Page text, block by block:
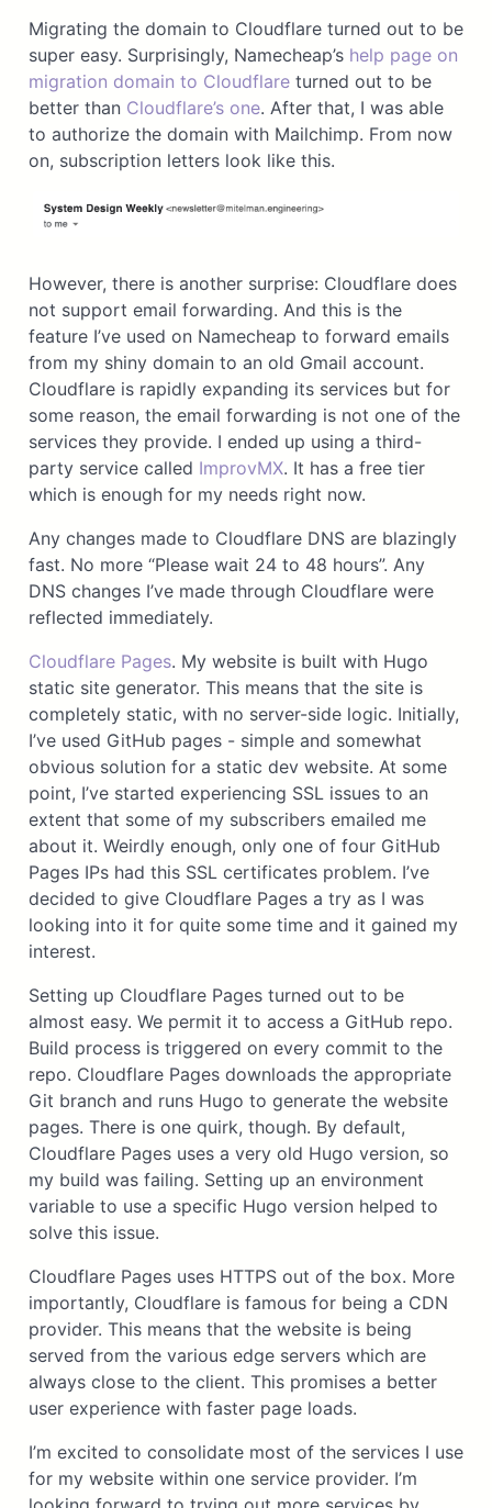
Migrating the domain to Cloudflare turned out to be
super easy. Surprisingly, Namecheap’s help page on
migration domain to Cloudflareturned out to be
better than Cloudflare’s one. After that, I was able
to authorize the domain with Mailchimp. From now
on, subscription letters look like this.
However, there is another surprise: Cloudflare does
not support email forwarding. And this is the
feature I’ve used on Namecheap to forward emails
from my shiny domain to an old Gmail account.
Cloudflare is rapidly expanding its services but for
some reason, the email forwarding is not one of the
services they provide. I ended up using a third-
party service called ImprovMX. It has a free tier
which is enough for my needs right now.
Any changes made to Cloudflare DNS are blazingly
fast. No more “Please wait 24 to 48 hours”. Any
DNS changes I’ve made through Cloudflare were
reflected immediately.
Cloudflare Pages. My website is built with Hugo
static site generator. This means that the site is
completely static, with no server-side logic. Initially,
I’ve used GitHub pages - simple and somewhat
obvious solution for a static dev website. At some
point, I’ve started experiencing SSL issues to an
extent that some of my subscribers emailed me
about it. Weirdly enough, only one of four GitHub
Pages IPs had this SSL certificates problem. I’ve
decided to give Cloudflare Pages a try as I was
looking into it for quite some time and it gained my
interest.
Setting up Cloudflare Pages turned out to be
almost easy. We permit it to access a GitHub repo.
Build process is triggered on every commit to the
repo. Cloudflare Pages downloads the appropriate
Git branch and runs Hugo to generate the website
pages. There is one quirk, though. By default,
Cloudflare Pages uses a very old Hugo version, so
my build was failing. Setting up an environment
variable to use a specific Hugo version helped to
solve this issue.
Cloudflare Pages uses HTTPS out of the box. More
importantly, Cloudflare is famous for being a CDN
provider. This means that the website is being
served from the various edge servers which are
always close to the client. This promises a better
user experience with faster page loads.
I’m excited to consolidate most of the services I use
for my website within one service provider. I’m